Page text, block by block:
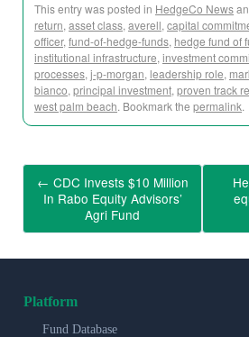
This entry was posted in HedgeCo News
return, asset class, averell, capital
officer, fund-of-hedge-funds, hedge fund of
institutional infrastructure, investment
processes, j-p-morgan, leadership role,
bianco, principal investment, proven track
west palm beach. Bookmark the permalink.
← CDC Invests $10 Million
In Rabo Equity Advisors’
Agri Fund
Platform
Fund Database